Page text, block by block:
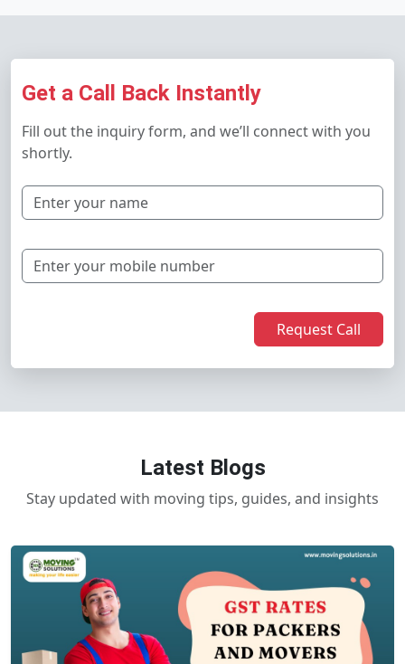
Get a Call Back Instantly
Fill out the inquiry form, and we’ll connect with you
shortly.
Request Call
Latest Blogs
Stay updated with moving tips, guides, and insights